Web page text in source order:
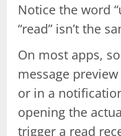
Notice the word
“read” isn’t the
On most apps,
message
or in a
opening the
trigger a read